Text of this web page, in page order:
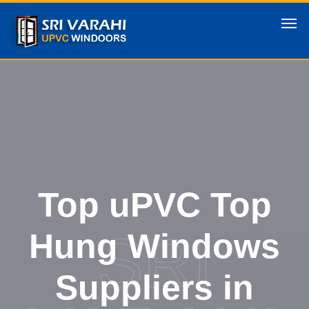
Top uPVC Top
Hung Windows
Suppliers in
SRI